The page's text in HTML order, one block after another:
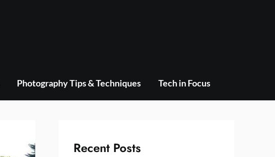
Photography Tips & Techniques Tech in Focus
Recent Posts